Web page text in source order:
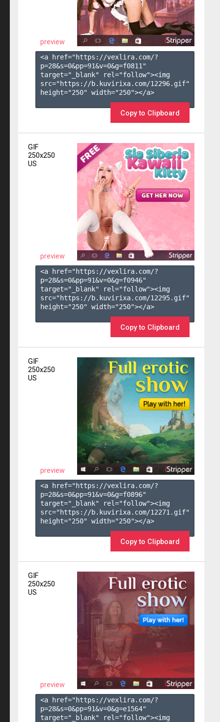
preview
<a href="https://vexlira.com/?
p=28&s=0&pp=91&v=0&g=f0811 "
target="_blank" rel="follow"><img
src="https://b.kuvirixa.com/12296.gif"
height="250" width="250"></a>
Copy to Clipboard
GIF
250x250
US
preview
<a href="https://vexlira.com/?
p=28&s=0&pp=91&v=0&g=f0946"
target="_blank" rel="follow"><img
src="https://b.kuvirixa.com/12295.gif"
height="250" width="250"></a>
Copy to Clipboard
GIF
250x250
US
preview
<a href="https://vexlira.com/?
p=28&s=0&pp=91&v=0&g=f0896"
target="_blank" rel="follow"><img
src="https://b.kuvirixa.com/12271.gif"
height="250" width="250"></a>
Copy to Clipboard
GIF
250x250
US
preview
<a href="https://vexlira.com/?
p=28&s=0&pp=91&v=0&g=e1564"
target="_blank" rel="follow"><img